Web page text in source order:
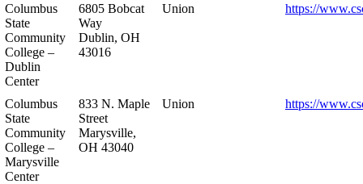
Columbus
State
Community
College –
Dublin
Center
6805 Bobcat
Way
Dublin, OH
43016
Union https://
Columbus
State
Community
College –
Marysville
Center
833 N. Maple
Street
Marysville,
OH 43040
Union https://